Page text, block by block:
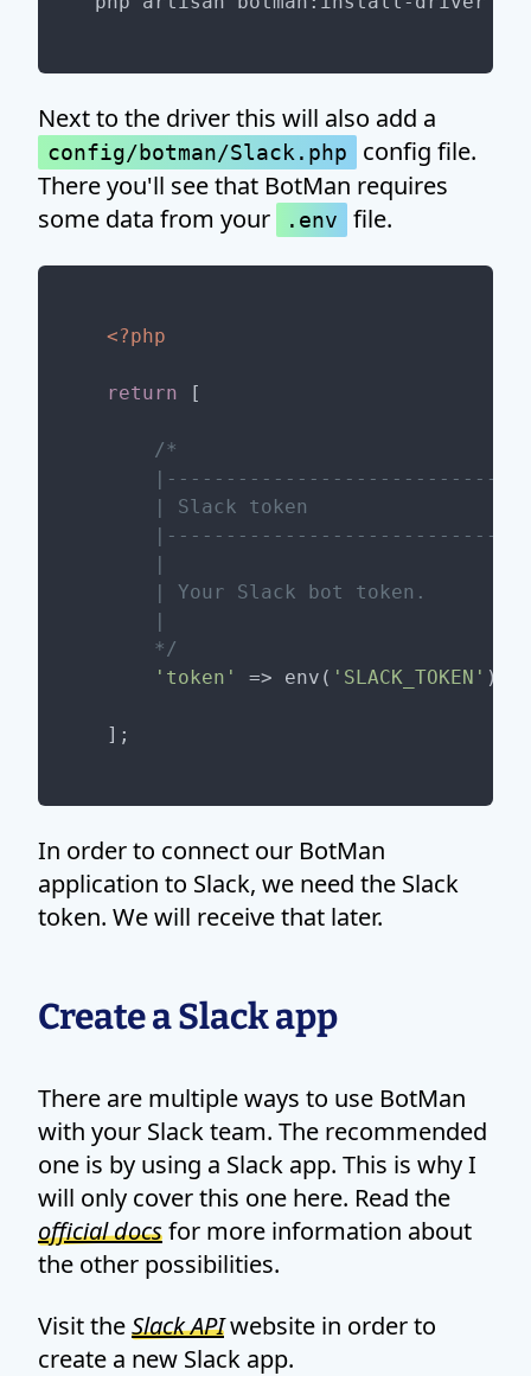
Next to the driver this will also add a
config/botman/Slack.php
config file.
There you'll see that BotMan requires
some data from your
.env file.
<?php
return [
/*
     | Slack token
     |
     | Your Slack bot token.
     |
     */
'token'
=> env( 'SLACK_TOKEN' ),
In order to connect our BotMan
application to Slack, we need the Slack
token. We will receive that later.
Create a Slack app
There are multiple ways to use BotMan
with your Slack team. The recommended
one is by using a Slack app. This is why I
will only cover this one here. Read the
official docsfor more information about
the other possibilities.
Visit theSlack APIwebsite in order to
create a new Slack app.